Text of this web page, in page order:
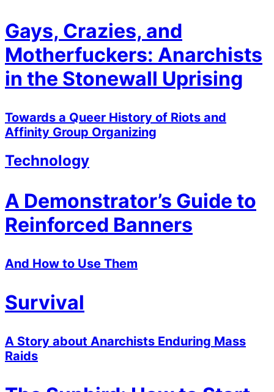
Gays, Crazies, and
Motherfuckers: Anarchists
in the Stonewall Uprising
Towards a Queer History of Riots and
Affinity Group Organizing
Technology
A Demonstrator’s Guide to
Reinforced Banners
And How to Use Them
Survival
A Story about Anarchists Enduring Mass
Raids